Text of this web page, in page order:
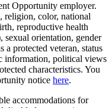
Opportunity employer.
religion, color, national
reproductive health
sexual orientation, gender
a protected veteran, status
information, political views
characteristics. You
notice here.
accommodations for